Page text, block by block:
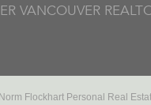
VANCOUVER
Flockhart Personal Real